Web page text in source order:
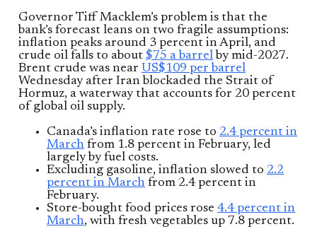
Governor Tiff Macklem’s problem is that the
bank’s forecast leans on two fragile assumptions:
inflation peaks around 3 percent in April, and
crude oil falls to about $75 a barrel by mid-2027.
Brent crude was near US$109 per barrel
Wednesday after Iran blockaded the Strait of
Hormuz, a waterway that accounts for 20 percent
of global oil supply.
Canada’s inflation rate rose to 2.4 percent in
March from 1.8 percent in February, led
largely by fuel costs.
Excluding gasoline, inflation slowed to 2.2
percent in March from 2.4 percent in
February.
Store-bought food prices rose 4.4 percent in
March, with fresh vegetables up 7.8 percent.